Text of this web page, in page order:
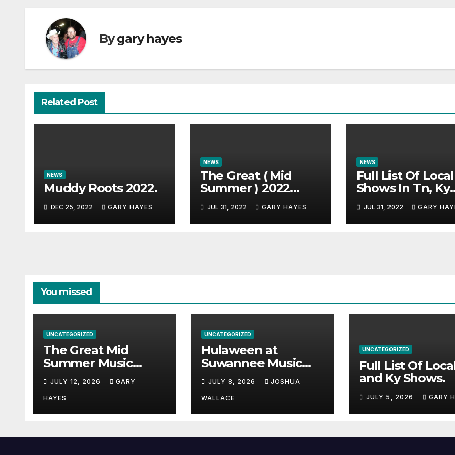
Bygary hayes
Related Post
NEWS
Muddy Roots 2022.
DEC 25, 2022 GARY HAYES
NEWS
The Great ( Mid
Summer ) 2022
Guide.
JUL 31, 2022 GARY HAYES
NEWS
Full List Of Local
Shows In Tn, Ky
JUL 31, 2022 GARY
You missed
UNCATEGORIZED
The Great Mid
Summer Music
JULY 12, 2026 GARY
HAYES
UNCATEGORIZED
Hulaween at
Suwannee Music
Haynes and more to
a stacked lineup
JULY 8, 2026 JOSHUA
WALLACE
UNCATEGORIZED
Full List Of
and Ky Shows.
JULY 5, 2026 GARY